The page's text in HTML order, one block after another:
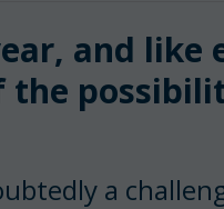
and like
the
a